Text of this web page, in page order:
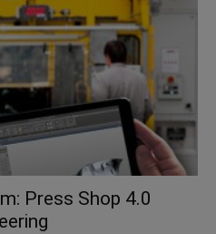
Press Shop 4.0